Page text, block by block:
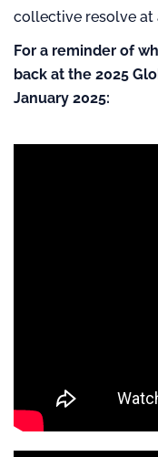
collective resolve at
For a reminder of
back at the 2025
January 2025: